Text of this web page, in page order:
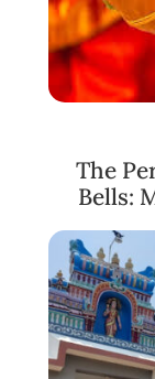
The
Bells: